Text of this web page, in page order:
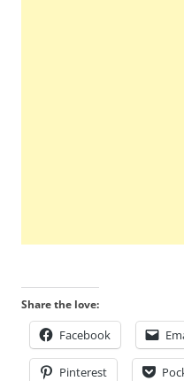
Share the love:
Facebook
Pinterest